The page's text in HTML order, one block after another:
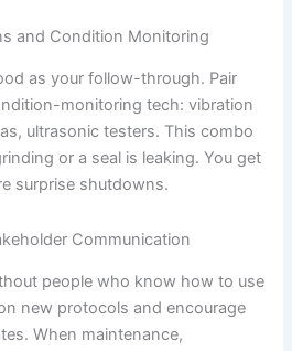
and Condition Monitoring
as your follow-through. Pair
monitoring tech: vibration
ultrasonic testers. This combo
or a seal is leaking. You get
surprise shutdowns.
Communication
people who know how to use
new protocols and encourage
When maintenance,